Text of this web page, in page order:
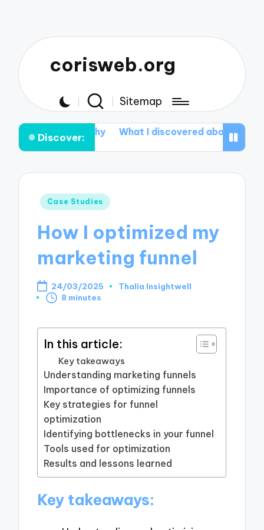
corisweb.org
Sitemap
Discover:
Healthy What I discovered about Aromatherapy
Posted
Case Studies
How I optimized my
marketing funnel
24/03/2025
Posted
Thalia Insightwell
8 minutes
In this article:
Key takeaways
Understanding marketing funnels
Importance of optimizing funnels
Key strategies for funnel
optimization
Identifying bottlenecks in your funnel
Tools used for optimization
Results and lessons learned
Key takeaways: